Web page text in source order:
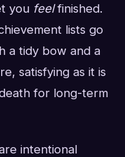
you feelfinished.
lists go
a tidy bow and a
satisfying as it is
for long-term
intentional